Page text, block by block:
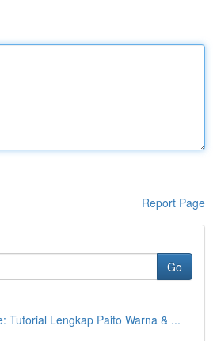
Report Page
Go
Tutorial Lengkap Paito Warna & ...